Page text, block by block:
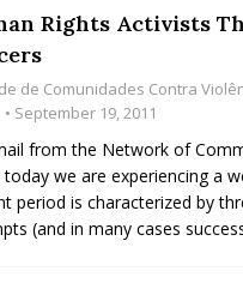
Rights Activists
de Comunidades Contra
• September 19, 2011
from the Network of
today we are experiencing a
period is characterized by
(and in many cases